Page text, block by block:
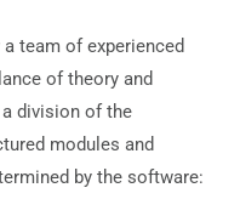
team of experienced
of theory and
division of the
modules and
by the software: